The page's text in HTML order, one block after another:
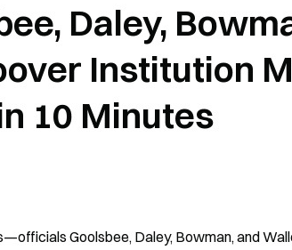
Daley,
Institution
10 Minutes
Goolsbee, Daley, Bowman, and